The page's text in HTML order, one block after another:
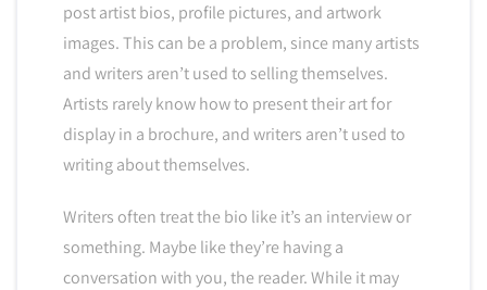
post artist bios, profile pictures, and artwork
images. This can be a problem, since many artists
and writers aren’t used to selling themselves.
Artists rarely know how to present their art for
display in a brochure, and writers aren’t used to
writing about themselves.
Writers often treat the bio like it’s an interview or
something. Maybe like they’re having a
conversation with you, the reader. While it may